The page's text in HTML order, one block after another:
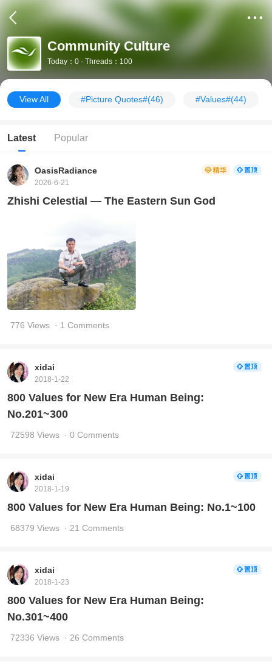
Community Culture
Today：0 · Threads：100
View All #Picture Quotes#(46) #Values#(44)
Latest Popular
OasisRadiance
2026-6-21
Zhishi Celestial — The Eastern Sun God
776 Views · 1 Comments
xidai
2018-1-22
800 Values for New Era Human Being:
No.201~300
72598 Views · 0 Comments
xidai
2018-1-19
800 Values for New Era Human Being: No.1~100
68379 Views · 21 Comments
xidai
2018-1-23
800 Values for New Era Human Being:
No.301~400
72336 Views · 26 Comments